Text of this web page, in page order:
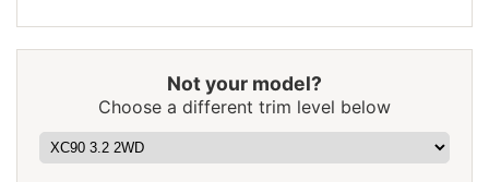
Pennsylvania
$1,498 -$72
Rhode Island
33.4%
Not your model?
Choose a different trim level below